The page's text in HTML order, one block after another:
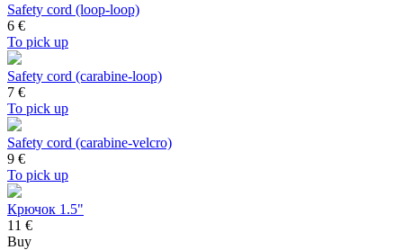
Safety cord (loop-loop)
6 €
To pick up
Safety cord (carabine-loop)
7 €
To pick up
Safety cord (carabine-velcro)
9 €
To pick up
Крючок 1.5"
11 €
Buy